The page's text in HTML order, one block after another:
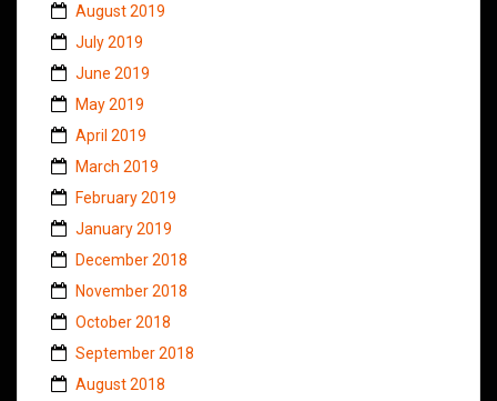
August 2019
July 2019
June 2019
May 2019
April 2019
March 2019
February 2019
January 2019
December 2018
November 2018
October 2018
September 2018
August 2018